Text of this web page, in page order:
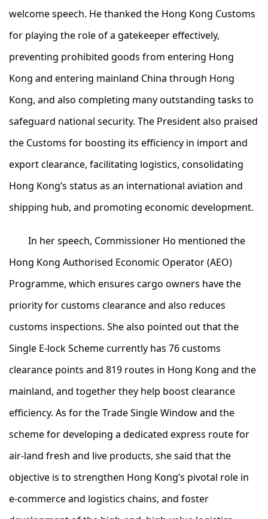
welcome speech. He thanked the Hong Kong Customs
for playing the role of a gatekeeper effectively,
preventing prohibited goods from entering Hong
Kong and entering mainland China through Hong
Kong, and also completing many outstanding tasks to
safeguard national security. The President also praised
the Customs for boosting its efficiency in import and
export clearance, facilitating logistics, consolidating
Hong Kong’s status as an international aviation and
shipping hub, and promoting economic development.
In her speech, Commissioner Ho mentioned the
Hong Kong Authorised Economic Operator (AEO)
Programme, which ensures cargo owners have the
priority for customs clearance and also reduces
customs inspections. She also pointed out that the
Single E-lock Scheme currently has 76 customs
clearance points and 819 routes in Hong Kong and the
mainland, and together they help boost clearance
efficiency. As for the Trade Single Window and the
scheme for developing a dedicated express route for
air-land fresh and live products, she said that the
objective is to strengthen Hong Kong’s pivotal role in
e-commerce and logistics chains, and foster